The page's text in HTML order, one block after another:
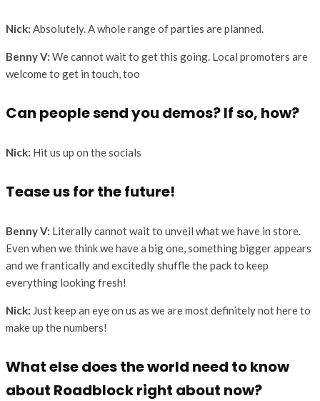
Nick: Absolutely. A whole range of parties are planned.
Benny V: We cannot wait to get this going. Local promoters are
welcome to get in touch, too
Can people send you demos? If so, how?
Nick: Hit us up on the socials
Tease us for the future!
Benny V: Literally cannot wait to unveil what we have in store.
Even when we think we have a big one, something bigger appears
and we frantically and excitedly shuffle the pack to keep
everything looking fresh!
Nick: Just keep an eye on us as we are most definitely not here to
make up the numbers!
What else does the world need to know
about Roadblock right about now?